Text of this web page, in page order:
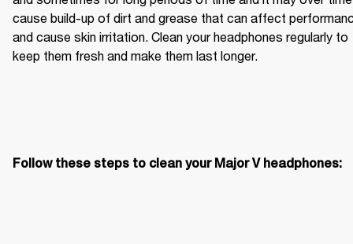
cause build-up of dirt and grease that can affect
and cause skin irritation. Clean your headphones regularly to
keep them fresh and make them last longer.
Follow these steps to clean your Major V headphones: